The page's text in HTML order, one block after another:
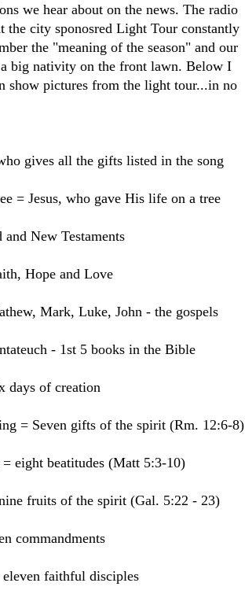
we hear about on the news. The radio
the city sponosred Light Tour constantly
the "meaning of the season" and our
a big nativity on the front lawn. Below I
show pictures from the light tour...in no
gives all the gifts listed in the song
= Jesus, who gave His life on a tree
New Testaments
Hope and Love
Mark, Luke, John - the gospels
- 1st 5 books in the Bible
days of creation
= Seven gifts of the spirit (Rm. 12:6-8)
eight beatitudes (Matt 5:3-10)
fruits of the spirit (Gal. 5:22 - 23)
commandments
faithful disciples